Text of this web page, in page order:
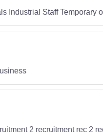
Industrial Staff Temporary
2 recruitment rec 2